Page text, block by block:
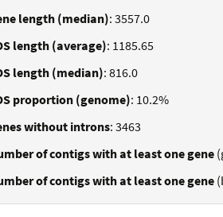
length (median): 3557.0
length (average): 1185.65
length (median): 816.0
proportion (genome): 10.2%
without introns: 3463
of contigs with at least one gene
of contigs with at least one gene